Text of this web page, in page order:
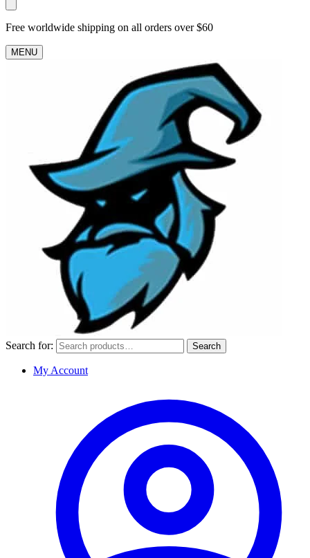
Free worldwide shipping on all orders over $60
MENU
Search for: Search
My Account